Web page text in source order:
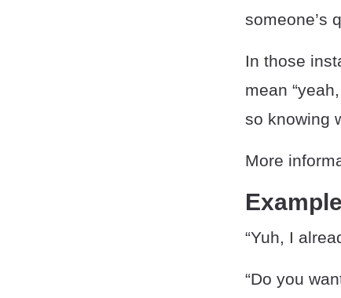
someone’s
In those
mean
so knowing
More
“Yuh, I
“Do you